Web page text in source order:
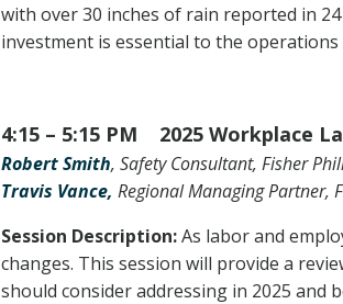
with over 30 inches of rain reported in
investment is essential to the
4:15 – 5:15 PM 2025 Workplace
Robert Smith, Safety Consultant, Fisher
Travis Vance, Regional Managing Partner,
Session Description:As labor and
changes. This session will provide a
should consider addressing in 2025 and